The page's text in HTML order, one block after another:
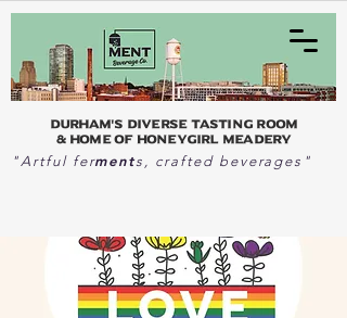
Durham's Diverse Tasting Room
& home of Honeygirl Meadery
"Artful ferments, crafted beverages"